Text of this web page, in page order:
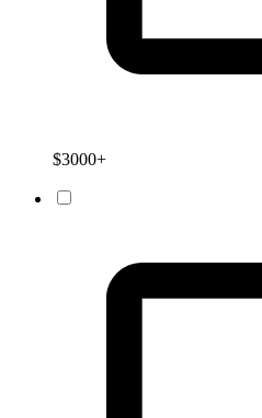
$3000+